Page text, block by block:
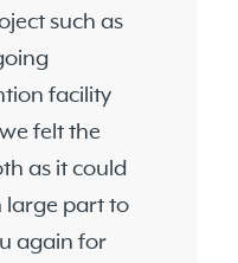
such as
facility
felt the
as it could
large part to
again for